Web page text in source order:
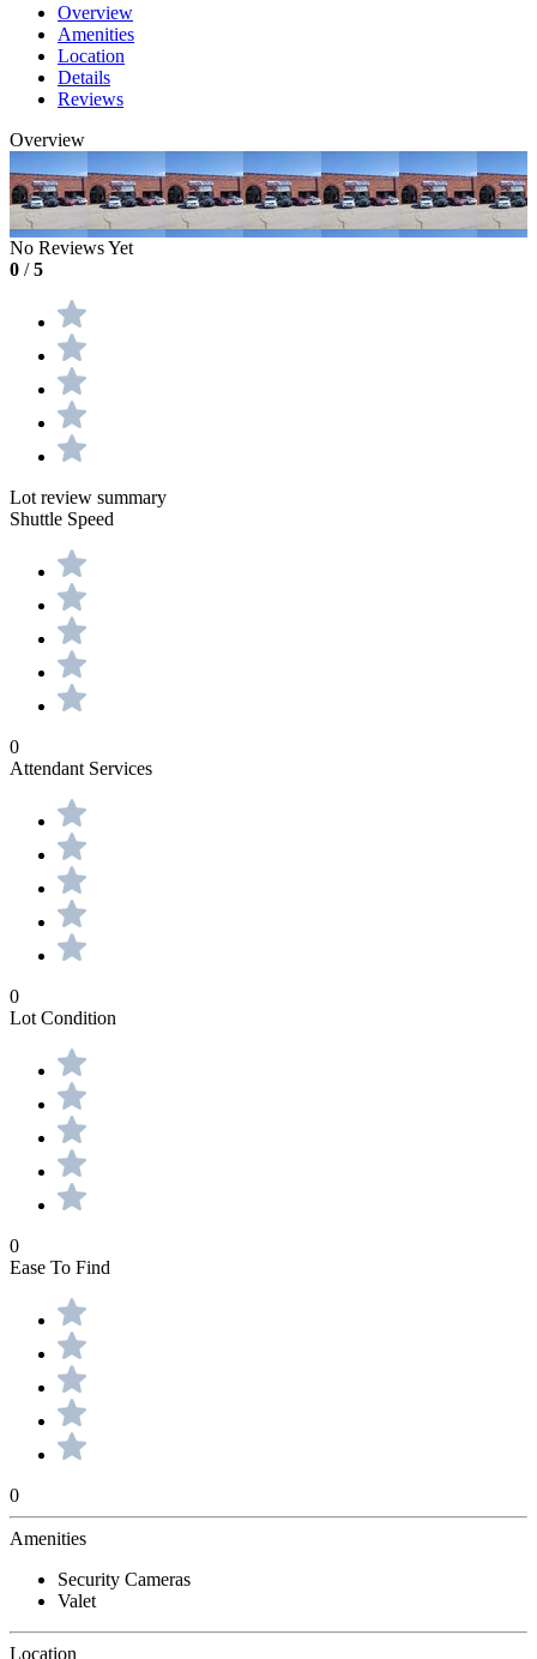
Overview
Amenities
Location
Details
Reviews
Overview
No Reviews Yet
0 /5
Lot review summary
Shuttle Speed
0
Attendant Services
0
Lot Condition
0
Ease To Find
0
Amenities
Security Cameras
Valet
Location